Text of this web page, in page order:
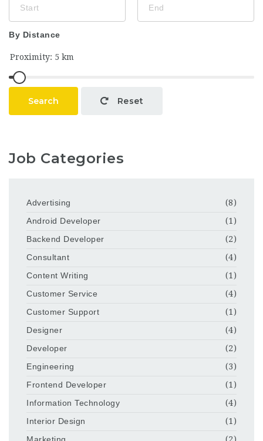
By Distance
Search Reset
Job Categories
Advertising
(8)
Android Developer
(1)
Backend Developer
(2)
Consultant
(4)
Content Writing
(1)
Customer Service
(4)
Customer Support
(1)
Designer
(4)
Developer
(2)
Engineering
(3)
Frontend Developer
(1)
Information Technology
(4)
Interior Design
(1)